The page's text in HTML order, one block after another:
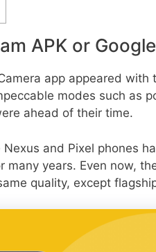
APK or
app appeared with
modes such as
ahead of their time.
and Pixel phones
many years. Even now,
quality, except